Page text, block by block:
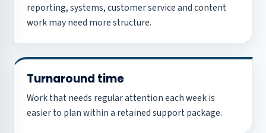
reporting, systems, customer service and content
work may need more structure.
Turnaround time
Work that needs regular attention each week is
easier to plan within a retained support package.